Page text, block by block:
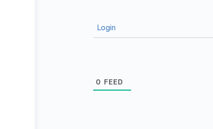
Login
0 FEED